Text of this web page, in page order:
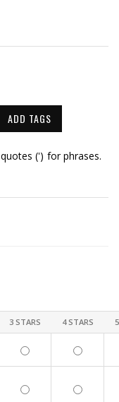
ADD TAGS
(') for phrases.
3 STARS 4 STARS